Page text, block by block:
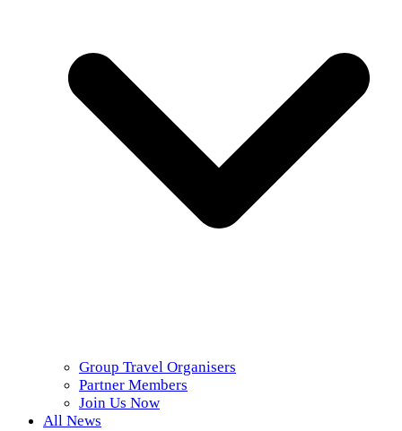
Group Travel Organisers
Partner Members
Join Us Now
All News